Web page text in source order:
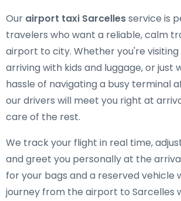
Our airport taxi Sarcellesservice is
travelers who want a reliable, calm
airport to city. Whether you're visiting
arriving with kids and luggage, or just
hassle of navigating a busy terminal
our drivers will meet you right at
care of the rest.
We track your flight in real time,
and greet you personally at the
for your bags and a reserved vehicle
journey from the airport to Sarcelles